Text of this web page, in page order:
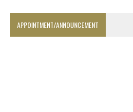
APPOINTMENT/ANNOUNCEMENT